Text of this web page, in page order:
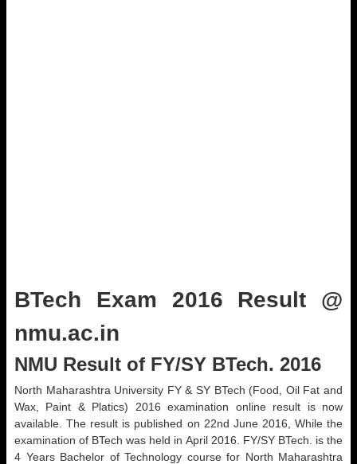
BTech Exam 2016 Result @
nmu.ac.in
NMU Result of FY/SY BTech. 2016
North Maharashtra University FY & SY BTech (Food, Oil Fat and
Wax, Paint & Platics) 2016 examination online result is now
available. The result is published on 22nd June 2016, While the
examination of BTech was held in April 2016. FY/SY BTech. is the
4 Years Bachelor of Technology course for North Maharashtra